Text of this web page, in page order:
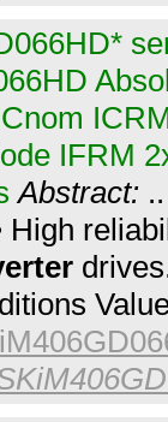
IFRM
Abstract:
High